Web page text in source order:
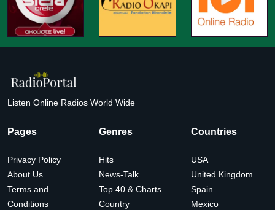
Listen Online Radios World Wide
Pages
Privacy Policy
About Us
Terms and
Conditions
Genres
Hits
News-Talk
Top 40 & Charts
Country
Countries
USA
United Kingdom
Spain
Mexico